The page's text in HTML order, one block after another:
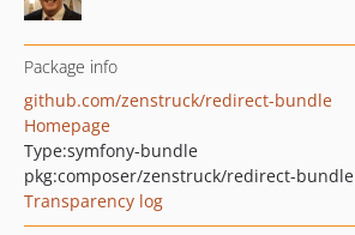
Package info
github.com/zenstruck/redirect-bundle
Homepage
Type:symfony-bundle
pkg:composer/zenstruck/redirect-bundle
Transparency log